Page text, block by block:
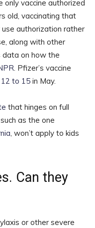
only vaccine authorized
old, vaccinating that
authorization rather
along with other
data on how the
. Pfizer’s vaccine
to 15 in May.
that hinges on full
as the one
, won’t apply to kids
Can they
or other severe